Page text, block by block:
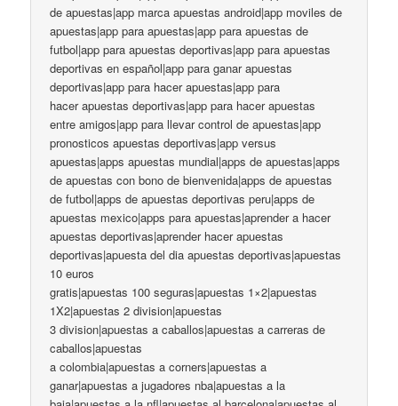
de apuestas|app marca apuestas android|app moviles de
apuestas|app para apuestas|app para apuestas de
futbol|app para apuestas deportivas|app para apuestas
deportivas en español|app para ganar apuestas
deportivas|app para hacer apuestas|app para
hacer apuestas deportivas|app para hacer apuestas
entre amigos|app para llevar control de apuestas|app
pronosticos apuestas deportivas|app versus
apuestas|apps apuestas mundial|apps de apuestas|apps
de apuestas con bono de bienvenida|apps de apuestas
de futbol|apps de apuestas deportivas peru|apps de
apuestas mexico|apps para apuestas|aprender a hacer
apuestas deportivas|aprender hacer apuestas
deportivas|apuesta del dia apuestas deportivas|apuestas
10 euros
gratis|apuestas 100 seguras|apuestas 1×2|apuestas
1X2|apuestas 2 division|apuestas
3 division|apuestas a caballos|apuestas a carreras de
caballos|apuestas
a colombia|apuestas a corners|apuestas a
ganar|apuestas a jugadores nba|apuestas a la